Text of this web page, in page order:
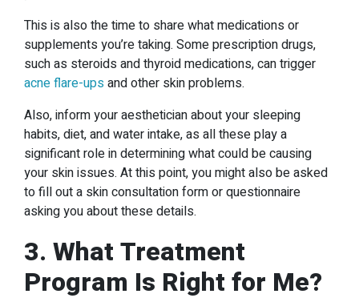
This is also the time to share what medications or
supplements you’re taking. Some prescription drugs,
such as steroids and thyroid medications, can trigger
acne flare-upsand other skin problems.
Also, inform your aesthetician about your sleeping
habits, diet, and water intake, as all these play a
significant role in determining what could be causing
your skin issues. At this point, you might also be asked
to fill out a skin consultation form or questionnaire
asking you about these details.
3. What Treatment
Program Is Right for Me?